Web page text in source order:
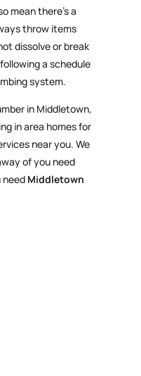
mean there’s a
throw items
dissolve or break
a schedule
system.
in Middletown,
in area homes for
near you. We
of you need
need Middletown